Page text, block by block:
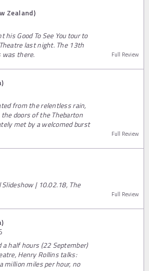
Zealand)
his Good To See You tour to
last night. The 13th
was there.
Full Review
from the relentless rain,
doors of the Thebarton
met by a welcomed burst
Full Review
| 10.02.18, The
Full Review
half hours (22 September)
Henry Rollins talks:
million miles per hour, no